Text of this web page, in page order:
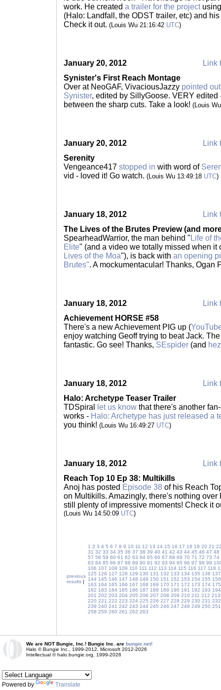
work. He created a trailer for the project
(Halo: Landfall, the ODST trailer, etc) and
Check it out. (Louis Wu 21:16:42 UTC)
January 20, 2012
Link
Synister's First Reach Montage
Over at NeoGAF, VivaciousJazzy pointed out
Synister, edited by SillyGoose. VERY
between the sharp cuts. Take a look! (Louis
January 20, 2012
Link
Serenity
Vengeance417 stopped in with word of
vid - loved it! Go watch. (Louis Wu 13:49:18 UTC)
January 18, 2012
Link
The Lives of the Brutes Preview (and
SpearheadWarrior, the man behind " Life of
Elite" (and a video we totally missed when it
Lives of the Moa"), is back with an opening
Brutes". A mockumentacular! Thanks, Ogan
January 18, 2012
Link
Achievement HORSE #58
There's a new Achievement PIG up (
enjoy watching Geoff trying to beat Jack.
fantastic. Go see! Thanks, SEspider (and
January 18, 2012
Link
Halo: Archetype Teaser Trailer
TDSpiral
let us know that there's another
works - Halo: Archetype has just released a
you think! (Louis Wu 16:49:27 UTC)
January 18, 2012
Link
Reach Top 10 Ep 38: Multikills
Anoj has posted Episode 38 of his Reach
on Multikills. Amazingly, there's nothing over
still plenty of impressive moments! Check it
(Louis Wu 14:50:09 UTC)
previous
results |
1 2 3 4 5 6 7 8 9 10 11 12 13 14 15 16 17 18 19 20 21
31 32 33 34 35 36 37 38 39 40 41 42 43 44 45 46 47 48
57 58 59 60 61 62 63 64 65 66 67 68 69 70 71 72 73 74
83 84 85 86 87 88 89 90 91 92 93 94 95 96 97 98 99
106 107 108 109 110 111 112 113 114 115 116 117 118
125 126 127 128 129 130 131 132 133 134 135 136 137
144 145 146 147 148 149 150 151 152 153 154 155 156
163 164 165 166 167 168 169 170 171 172 173 174 175
182 183 184 185 186 187 188 189 190 191 192 193 194
201 202 203 204 205 206 207 208 209 210 211 212 213
220 221 222 223 224 225 226 227 228 229 230 231 232
239 240 241 242 243 244 245 246 247 248 249 250 251
258 259 260 261 262 263
We are NOT Bungie, Inc.! Bungie Inc. are bungie.net!
Halo © Bungie Inc., 1999-2012, Microsoft 2012-2026
Intellectual © halo.bungie.org, 1999-2026
Powered by Translate